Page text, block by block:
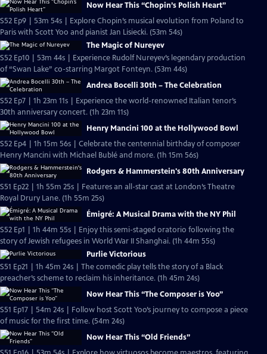
Now Hear This “Chopin’s Polish Heart”
S52 Ep9 | 53m 54s | Explore Chopin’s musical evolution from Poland to
Paris with Scott Yoo and pianist Jan Lisiecki. (53m 54s)
The Magic of Nureyev
S52 Ep10 | 53m 44s | Experience Rudolf Nureyev’s legendary production
of “Swan Lake” co-starring Margot Fonteyn. (53m 44s)
Andrea Bocelli 30th – The Celebration
S52 Ep7 | 1h 23m 11s | Experience the world-renowned Italian tenor’s
30th anniversary concert. (1h 23m 11s)
Henry Mancini 100 at the Hollywood Bowl
S52 Ep4 | 1h 15m 56s | Celebrate the centennial birthday of composer
Henry Mancini with Michael Bublé and more. (1h 15m 56s)
Rodgers & Hammerstein's 80th Anniversary
S51 Ep22 | 1h 55m 25s | Features an all-star cast at London’s Theatre
Royal Drury Lane. (1h 55m 25s)
Émigré: A Musical Drama with the NY Phil
S52 Ep1 | 1h 44m 55s | Enjoy this semi-staged oratorio following the
story of Jewish refugees in World War II Shanghai. (1h 44m 55s)
Purlie Victorious
S51 Ep21 | 1h 45m 24s | The comedic play tells the story of a Black
preacher’s scheme to reclaim his inheritance. (1h 45m 24s)
Now Hear This “The Composer is Yoo”
S51 Ep17 | 54m 24s | Follow host Scott Yoo’s journey to compose a piece
of music for the first time. (54m 24s)
Now Hear This “Old Friends”